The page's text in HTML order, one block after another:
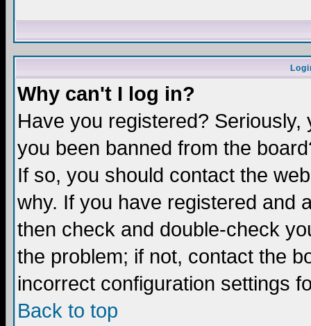
Why can't I log in?
Have you registered?
you been banned from the
If so, you should contact the
why. If you have registered and
then check and double-check
the problem; if not, contact the
incorrect configuration settings
Back to top